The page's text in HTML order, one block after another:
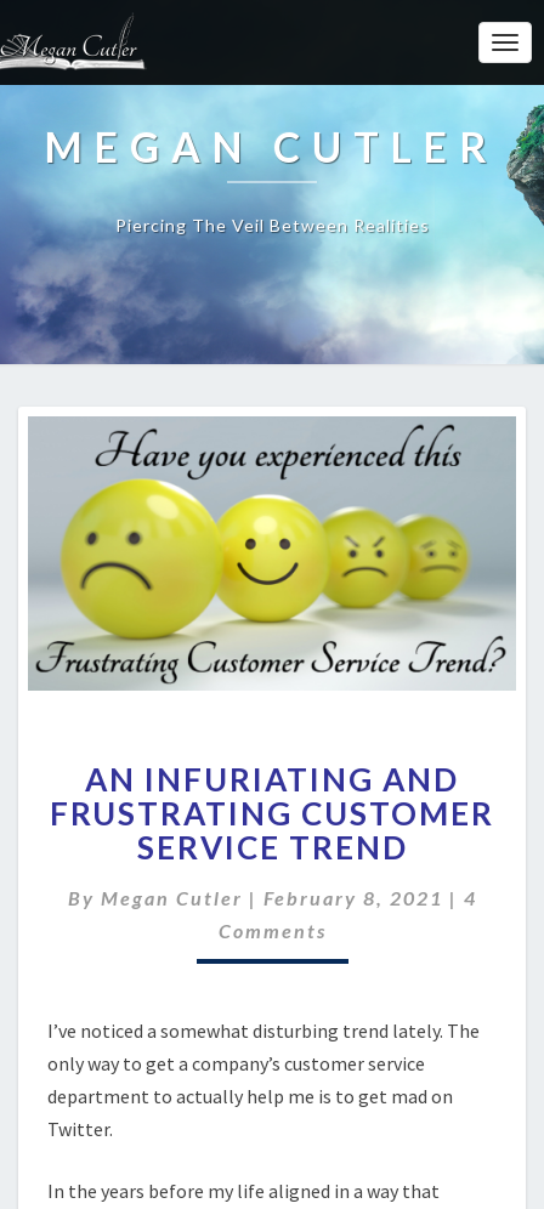
MEGAN CUTLER
Piercing The Veil Between Realities
INFURIATING
AND
FRUSTRATING
CUSTOMER
TREND
AN INFURIATING AND
FRUSTRATING CUSTOMER
SERVICE TREND
By Megan Cutler | February 8, 2021 | 4
Comments
I’ve noticed a somewhat disturbing trend lately. The
only way to get a company’s customer service
department to actually help me is to get mad on
Twitter.
In the years before my life aligned in a way that